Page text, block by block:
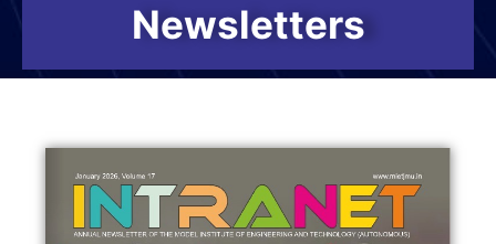
Newsletters